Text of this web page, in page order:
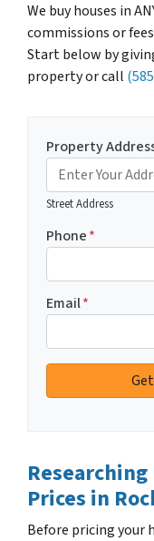
We buy houses in
commissions or
Start below by
property or call
Property
Street Address
Phone*
Email*
Prices in
Before pricing your